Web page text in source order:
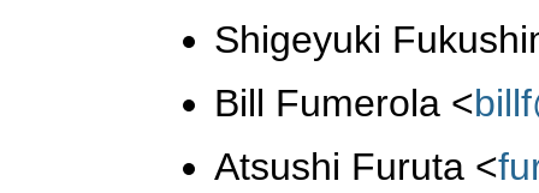
Shigeyuki
Bill Fumerola <
Atsushi Furuta <